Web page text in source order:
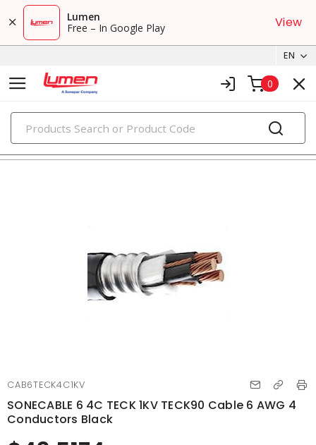
Lumen
Free – In Google Play
View
EN
0
PRODUCTS
metal clad & armored cables
CAB6TECK4C1KV
SONECABLE 6 4C TECK 1KV TECK90 Cable 6 AWG 4
Conductors Black